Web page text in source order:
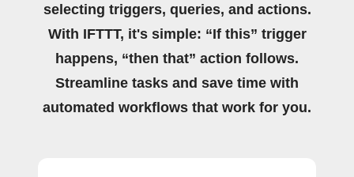
selecting triggers, queries, and actions.
With IFTTT, it's simple: “If this” trigger
happens, “then that” action follows.
Streamline tasks and save time with
automated workflows that work for you.